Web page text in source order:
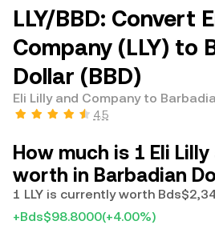
LLY/BBD: Convert
Company (LLY) to
Dollar (BBD)
Eli Lilly and Company to
4.5
How much is 1 Eli
worth in Barbadian
1 LLY is currently worth
+Bds$98.8000(+4.00%)